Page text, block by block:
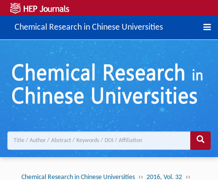
Chemical Research in Chinese Universities
Chemical Research in Chinese Universities ›› 2016, Vol. 32 ››